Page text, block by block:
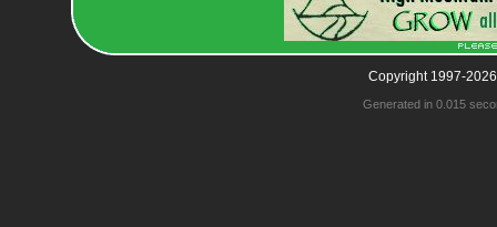
Copyright 1997-
Generated in 0.015